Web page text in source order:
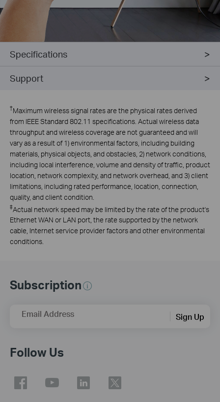
Specifications
Support
†Maximum wireless signal rates are the physical rates derived
from IEEE Standard 802.11 specifications. Actual wireless data
throughput and wireless coverage are not guaranteed and will
vary as a result of 1) environmental factors, including building
materials, physical objects, and obstacles, 2) network conditions,
including local interference, volume and density of traffic, product
location, network complexity, and network overhead, and 3) client
limitations, including rated performance, location, connection,
quality, and client condition.
‡Actual network speed may be limited by the rate of the product's
Ethernet WAN or LAN port, the rate supported by the network
cable, Internet service provider factors and other environmental
conditions.
Subscription
Email Address Sign Up
Follow Us